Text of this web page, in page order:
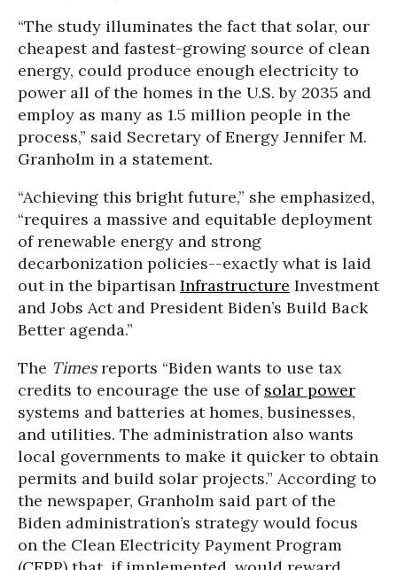
“The study illuminates the fact that solar, our
cheapest and fastest-growing source of clean
energy, could produce enough electricity to
power all of the homes in the U.S. by 2035 and
employ as many as 1.5 million people in the
process,” said Secretary of Energy Jennifer M.
Granholm in a statement.
“Achieving this bright future,” she emphasized,
“requires a massive and equitable deployment
of renewable energy and strong
decarbonization policies--exactly what is laid
out in the bipartisan Infrastructure Investment
and Jobs Act and President Biden’s Build Back
Better agenda.”
The Timesreports “Biden wants to use tax
credits to encourage the use of solar power
systems and batteries at homes, businesses,
and utilities. The administration also wants
local governments to make it quicker to obtain
permits and build solar projects.” According to
the newspaper, Granholm said part of the
Biden administration’s strategy would focus
on the Clean Electricity Payment Program